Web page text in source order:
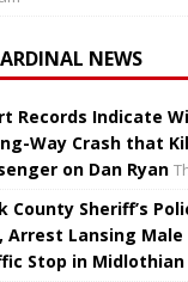
NEWS
Records Indicate
Way Crash that
on Dan Ryan
County Sheriff’s
Arrest Lansing
Stop in Midlothian